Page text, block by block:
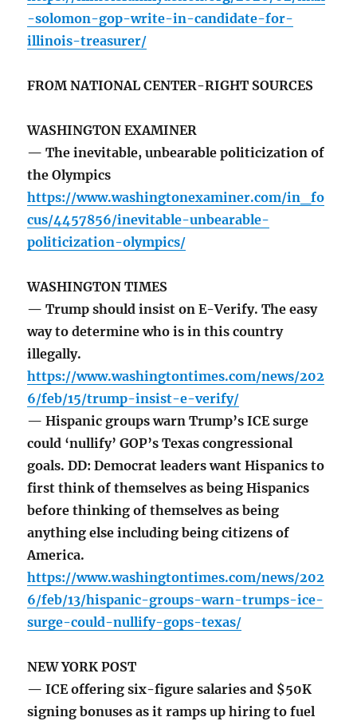
-solomon-gop-write-in-candidate-for-
illinois-treasurer/
FROM NATIONAL CENTER-RIGHT SOURCES
WASHINGTON EXAMINER
— The inevitable, unbearable politicization of
the Olympics
https://www.washingtonexaminer.com/in_fo
cus/4457856/inevitable-unbearable-
politicization-olympics/
WASHINGTON TIMES
— Trump should insist on E-Verify. The easy
way to determine who is in this country
illegally.
https://www.washingtontimes.com/news/202
6/feb/15/trump-insist-e-verify/
— Hispanic groups warn Trump’s ICE surge
could ‘nullify’ GOP’s Texas congressional
goals. DD: Democrat leaders want Hispanics to
first think of themselves as being Hispanics
before thinking of themselves as being
anything else including being citizens of
America.
https://www.washingtontimes.com/news/202
6/feb/13/hispanic-groups-warn-trumps-ice-
surge-could-nullify-gops-texas/
NEW YORK POST
— ICE offering six-figure salaries and $50K
signing bonuses as it ramps up hiring to fuel